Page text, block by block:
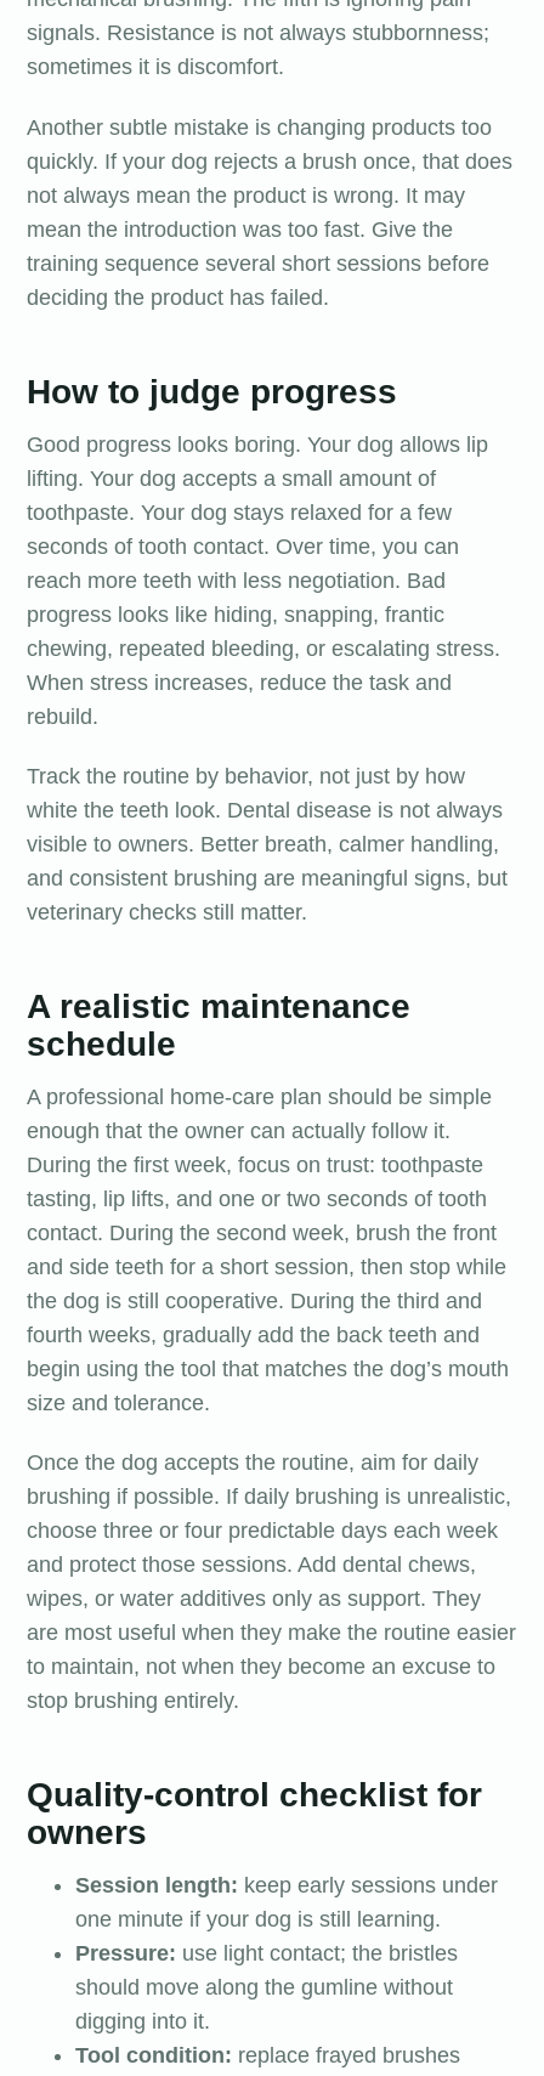
signals. Resistance is not always stubbornness;
sometimes it is discomfort.
Another subtle mistake is changing products too
quickly. If your dog rejects a brush once, that does
not always mean the product is wrong. It may
mean the introduction was too fast. Give the
training sequence several short sessions before
deciding the product has failed.
How to judge progress
Good progress looks boring. Your dog allows lip
lifting. Your dog accepts a small amount of
toothpaste. Your dog stays relaxed for a few
seconds of tooth contact. Over time, you can
reach more teeth with less negotiation. Bad
progress looks like hiding, snapping, frantic
chewing, repeated bleeding, or escalating stress.
When stress increases, reduce the task and
rebuild.
Track the routine by behavior, not just by how
white the teeth look. Dental disease is not always
visible to owners. Better breath, calmer handling,
and consistent brushing are meaningful signs, but
veterinary checks still matter.
A realistic maintenance
schedule
A professional home-care plan should be simple
enough that the owner can actually follow it.
During the first week, focus on trust: toothpaste
tasting, lip lifts, and one or two seconds of tooth
contact. During the second week, brush the front
and side teeth for a short session, then stop while
the dog is still cooperative. During the third and
fourth weeks, gradually add the back teeth and
begin using the tool that matches the dog’s mouth
size and tolerance.
Once the dog accepts the routine, aim for daily
brushing if possible. If daily brushing is unrealistic,
choose three or four predictable days each week
and protect those sessions. Add dental chews,
wipes, or water additives only as support. They
are most useful when they make the routine easier
to maintain, not when they become an excuse to
stop brushing entirely.
Quality-control checklist for
owners
Session length: keep early sessions under
one minute if your dog is still learning.
Pressure: use light contact; the bristles
should move along the gumline without
digging into it.
Tool condition: replace frayed brushes